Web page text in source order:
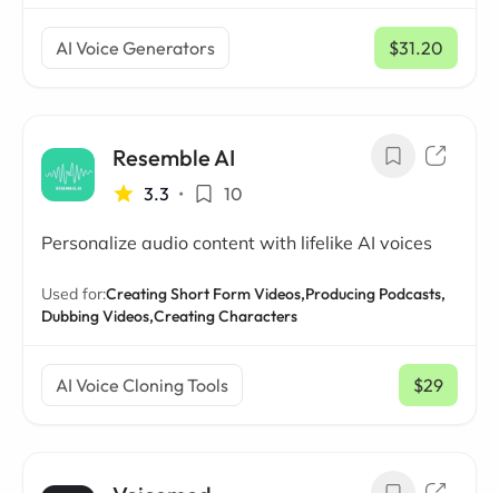
AI Voice Generators $31.20
/ mo
Resemble AI
3.3 • 10
Personalize audio content with lifelike AI voices
Used for:Creating Short Form Videos,Producing Podcasts,
Dubbing Videos,Creating Characters
AI Voice Cloning Tools $29
/ mo